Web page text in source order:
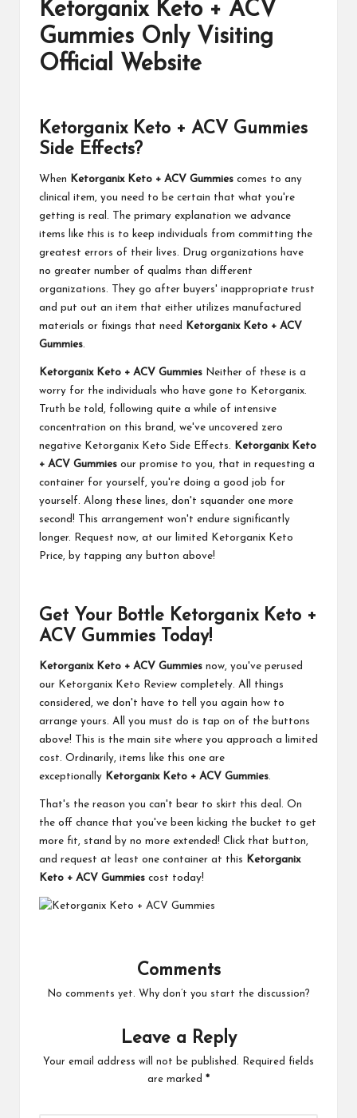
Ketorganix Keto + ACV
Gummies Only Visiting
Official Website
Ketorganix Keto + ACV Gummies
Side Effects?
When Ketorganix Keto + ACV Gummies comes to any
clinical item, you need to be certain that what you're
getting is real. The primary explanation we advance
items like this is to keep individuals from committing the
greatest errors of their lives. Drug organizations have
no greater number of qualms than different
organizations. They go after buyers' inappropriate trust
and put out an item that either utilizes manufactured
materials or fixings that need
Ketorganix Keto + ACV
Gummies.
Ketorganix Keto + ACV Gummies Neither of these is a
worry for the individuals who have gone to Ketorganix.
Truth be told, following quite a while of intensive
concentration on this brand, we've uncovered zero
negative Ketorganix Keto Side Effects.
Ketorganix Keto
+ ACV Gummies our promise to you, that in requesting a
container for yourself, you're doing a good job for
yourself. Along these lines, don't squander one more
second! This arrangement won't endure significantly
longer. Request now, at our limited Ketorganix Keto
Price, by tapping any button above!
Get Your Bottle Ketorganix Keto +
ACV Gummies Today!
Ketorganix Keto + ACV Gummies now, you've perused
our Ketorganix Keto Review completely. All things
considered, we don't have to tell you again how to
arrange yours. All you must do is tap on of the buttons
above! This is the main site where you approach a limited
cost. Ordinarily, items like this one are
exceptionally Ketorganix Keto + ACV Gummies.
That's the reason you can't bear to skirt this deal. On
the off chance that you've been kicking the bucket to get
more fit, stand by no more extended! Click that button,
and request at least one container at this
Ketorganix
Keto + ACV Gummies cost today!
Comments
No comments yet. Why don’t you start the discussion?
Leave a Reply
Your email address will not be published.
Required fields
are marked *